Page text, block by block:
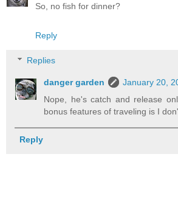
So, no fish for dinner?
Reply
Replies
danger garden
January 20,
Nope, he's catch and release
bonus features of traveling is I
Reply